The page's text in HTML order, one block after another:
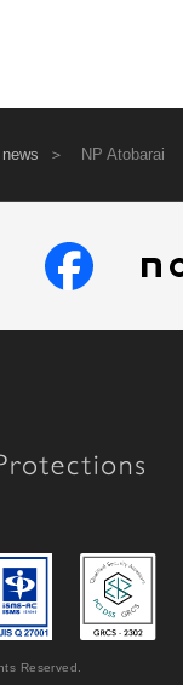
news NP Atobarai
Reserved.